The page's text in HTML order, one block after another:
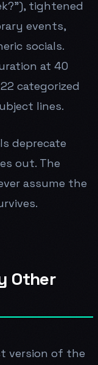
tightened
events,
socials.
at 40
categorized
lines.
deprecate
out. The
assume the
Other
version of the